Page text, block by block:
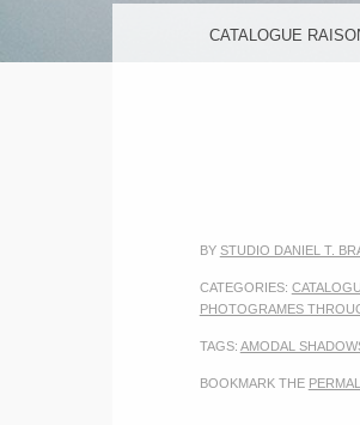
MENU
SKIP TO CONTENT
CATALOGUE
BY STUDIO DANIEL T.
CATEGORIES:
PHOTOGRAMES
TAGS: AMODAL
BOOKMARK THE